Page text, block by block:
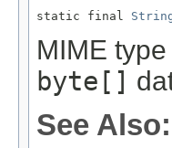
static final
MIME
byte[]
See Also: